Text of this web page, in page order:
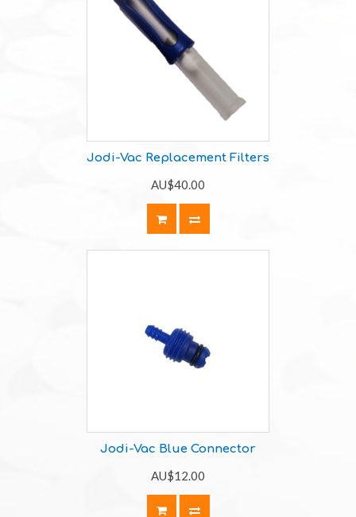
Jodi-Vac Replacement Filters
AU$40.00
Jodi-Vac Blue Connector
AU$12.00